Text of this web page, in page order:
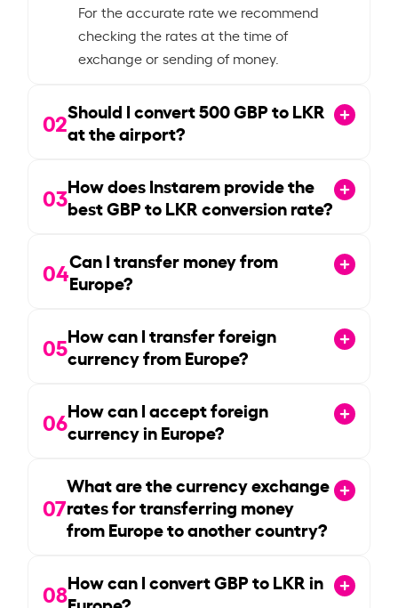
For the accurate rate we recommend
checking the rates at the time of
exchange or sending of money.
02Should I convert500GBP to LKR
at the airport?
03How does Instarem provide the
best GBP to LKR conversion rate?
04Can I transfer money from
Europe?
05How can I transfer foreign
currency from Europe?
06How can I accept foreign
currency in Europe?
07
What are the currency exchange
rates for transferring money
from Europe to another country?
08How can I convert GBP to LKR in